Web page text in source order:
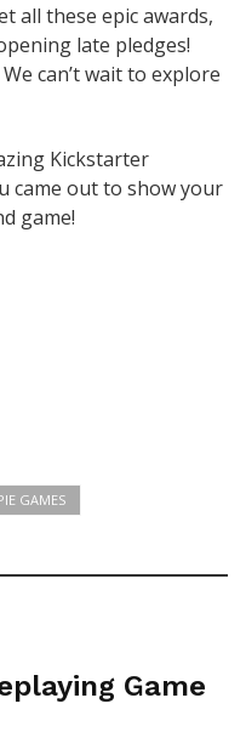
all these epic awards,
late pledges!
We can’t wait to explore
Kickstarter
came out to show your
game!
GAMES
Game